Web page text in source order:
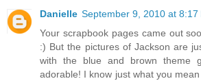
Danielle September 9, 2010 at 8:17
Your scrapbook pages came out
:) But the pictures of Jackson are
with the blue and brown theme
adorable! I know just what you